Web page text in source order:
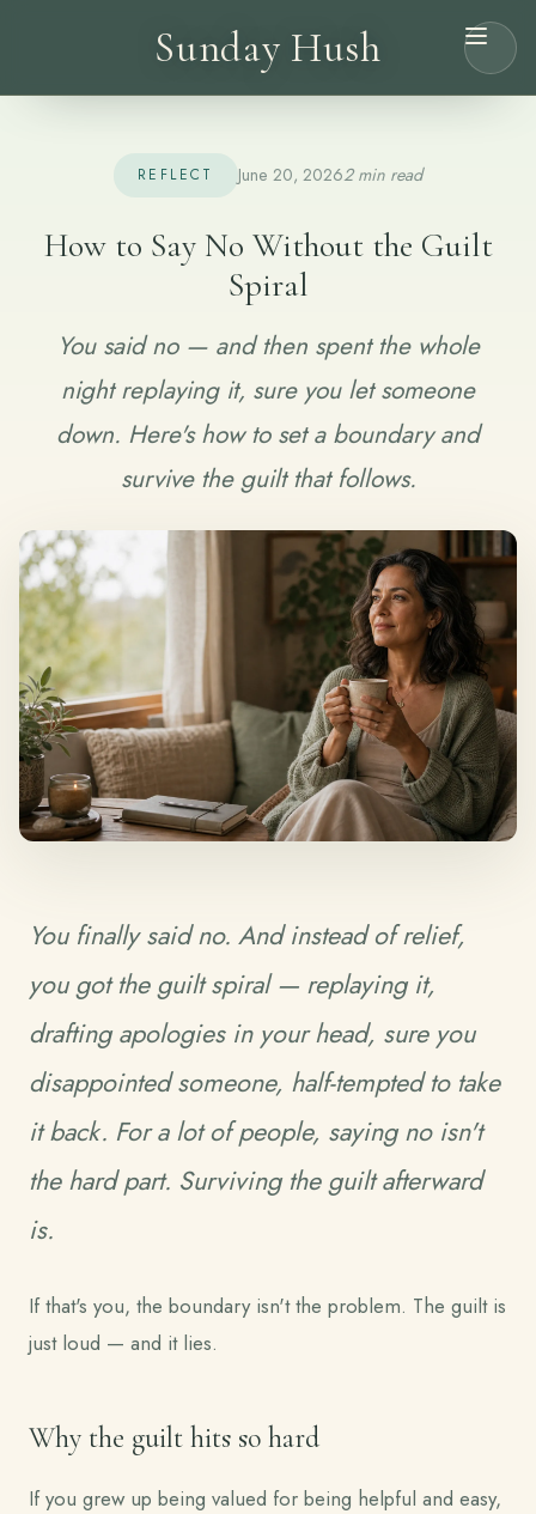
Sunday Hush
REFLECT June 20, 20262 min read
How to Say No Without the Guilt
Spiral
You said no — and then spent the whole
night replaying it, sure you let someone
down. Here's how to set a boundary and
survive the guilt that follows.
You finally said no. And instead of relief,
you got the guilt spiral — replaying it,
drafting apologies in your head, sure you
disappointed someone, half-tempted to take
it back. For a lot of people, saying no isn't
the hard part. Surviving the guilt afterward
is.
If that's you, the boundary isn't the problem. The guilt is
just loud — and it lies.
Why the guilt hits so hard
If you grew up being valued for being helpful and easy,